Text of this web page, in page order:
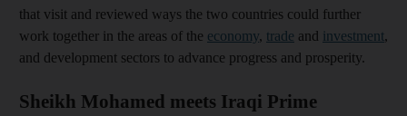
that visit and reviewed ways the two countries could further
work together in the areas of the economy, trade and investment,
and development sectors to advance progress and prosperity.
Sheikh Mohamed meets Iraqi Prime